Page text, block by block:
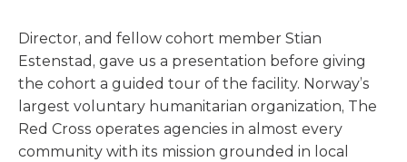
Director, and fellow cohort member Stian
Estenstad, gave us a presentation before giving
the cohort a guided tour of the facility. Norway’s
largest voluntary humanitarian organization, The
Red Cross operates agencies in almost every
community with its mission grounded in local